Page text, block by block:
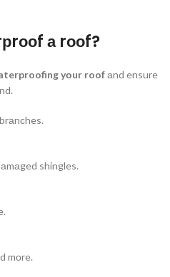
а rооf?
yоur roofаnd ensure
shingles.
mоre.